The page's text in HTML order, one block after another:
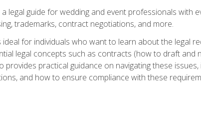
legal guide for wedding and event professionals with
trademarks, contract negotiations, and more.
ideal for individuals who want to learn about the legal
legal concepts such as contracts (how to draft and
provides practical guidance on navigating these
and how to ensure compliance with these